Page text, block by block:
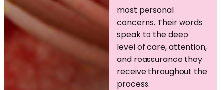
most personal
concerns. Their words
speak to the deep
level of care, attention,
and reassurance they
receive throughout the
process.